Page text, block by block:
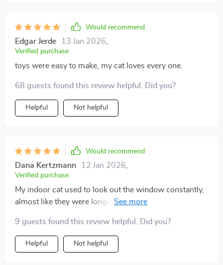
Would recommend
Edgar Jerde 13 Jan 2026
Verified purchase
toys were easy to make, my cat loves every one.
68 guests found this review helpful. Did you?
Helpful Not helpful
Would recommend
Dana Kertzmann 12 Jan 2026
Verified purchase
My indoor cat used to look out the window constantly,
almost like they were longing for something more. I felt
practical and creative options that changed everything.
My cat now has toys to chase, routines that keep them
active, and cozy spots that encourage exploration. I’ve
9 guests found this review helpful. Did you?
Helpful Not helpful